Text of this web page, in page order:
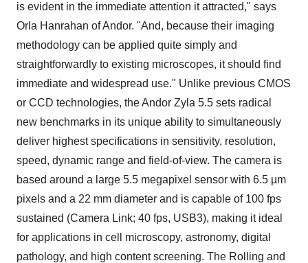
is evident in the immediate attention it attracted," says
Orla Hanrahan of Andor. "And, because their imaging
methodology can be applied quite simply and
straightforwardly to existing microscopes, it should find
immediate and widespread use." Unlike previous CMOS
or CCD technologies, the Andor Zyla 5.5 sets radical
new benchmarks in its unique ability to simultaneously
deliver highest specifications in sensitivity, resolution,
speed, dynamic range and field-of-view. The camera is
based around a large 5.5 megapixel sensor with 6.5 µm
pixels and a 22 mm diameter and is capable of 100 fps
sustained (Camera Link; 40 fps, USB3), making it ideal
for applications in cell microscopy, astronomy, digital
pathology, and high content screening. The Rolling and